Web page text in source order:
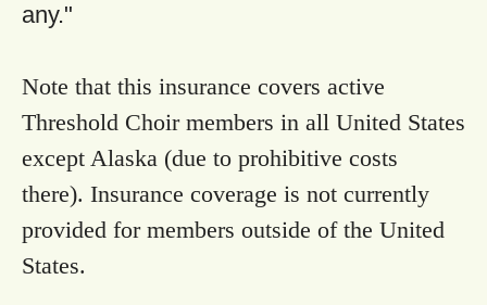
any."
Note that this insurance covers active
Threshold Choir members in all United States
except Alaska (due to prohibitive costs
there). Insurance coverage is not currently
provided for members outside of the United
States.